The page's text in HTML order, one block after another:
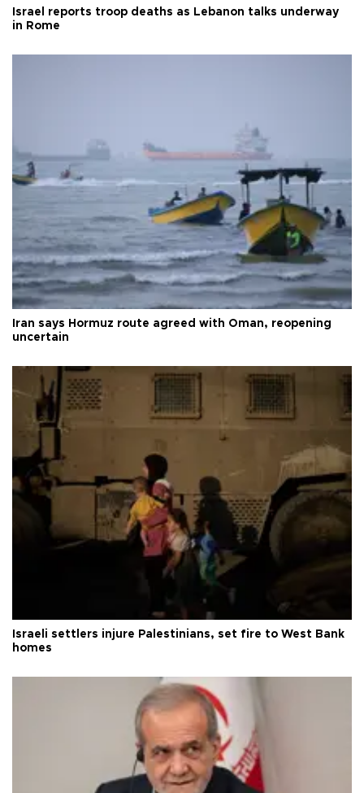
Israel reports troop deaths as Lebanon talks underway
in Rome
Iran says Hormuz route agreed with Oman, reopening
uncertain
Israeli settlers injure Palestinians, set fire to West Bank
homes